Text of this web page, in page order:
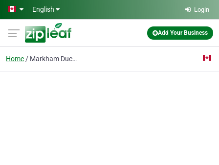
Skip to main content
English Login
Add Your Business
Home Markham Duct Cleaning